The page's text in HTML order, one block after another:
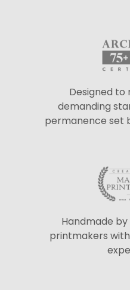
Designed
demanding
permanence set
Handmade
printmakers